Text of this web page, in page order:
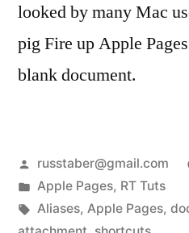
looked by many Mac
pig Fire up Apple
blank document.
Posted
by
russtaber@gmail.com
Posted
in
Apple Pages, RT Tuts
Tags:
Aliases, Apple Pages,